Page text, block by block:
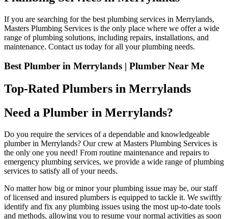
If you are searching for the best plumbing services in Merrylands,
Masters Plumbing Services is the only place where we offer a wide
range of plumbing solutions, including repairs, installations, and
maintenance. Contact us today for all your plumbing needs.
Best Plumber in Merrylands | Plumber Near Me
Top-Rated Plumbers in Merrylands
Need a Plumber in Merrylands?
Do you require the services of a dependable and knowledgeable
plumber in Merrylands? Our crew at Masters Plumbing Services is
the only one you need! From routine maintenance and repairs to
emergency plumbing services, we provide a wide range of plumbing
services to satisfy all of your needs.
No matter how big or minor your plumbing issue may be, our staff
of licensed and insured plumbers is equipped to tackle it. We swiftly
identify and fix any plumbing issues using the most up-to-date tools
and methods, allowing you to resume your normal activities as soon